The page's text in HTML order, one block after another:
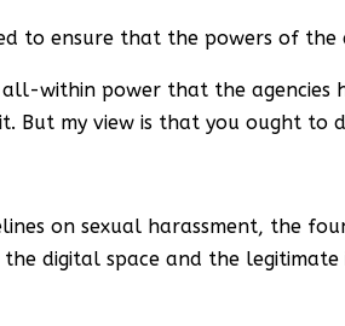
to ensure that the powers of the
within power that the agencies
But my view is that you ought to
on sexual harassment, the
digital space and the